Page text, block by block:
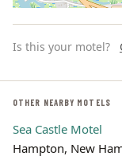
Is this your motel?
OTHER NEARBY MOTELS
Sea Castle Motel
Hampton, New